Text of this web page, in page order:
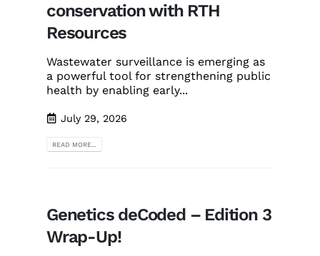
conservation with RTH
Resources
Wastewater surveillance is emerging as
a powerful tool for strengthening public
health by enabling early...
July 29, 2026
READ MORE...
Genetics deCoded – Edition 3
Wrap-Up!